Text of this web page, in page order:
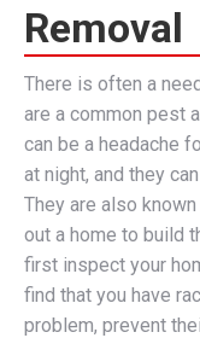
Removal
There is often a
are a common pest
can be a headache
at night, and they
They are also
out a home to build
first inspect your
find that you have
problem, prevent